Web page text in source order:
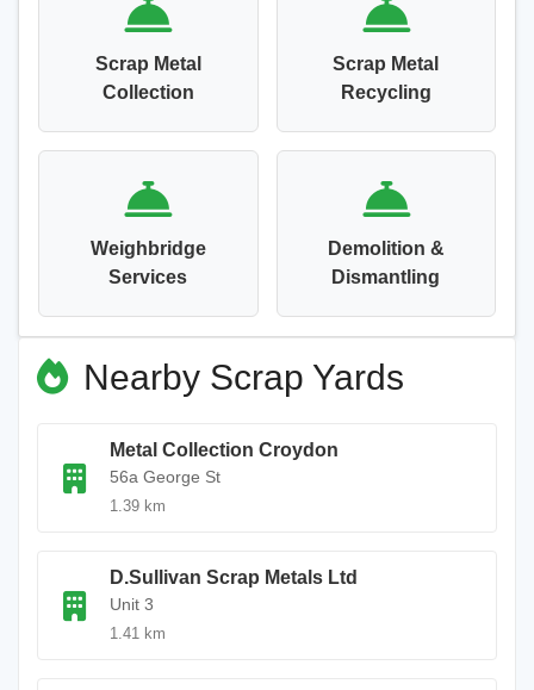
Scrap Metal
Collection
Scrap Metal
Recycling
Weighbridge
Services
Demolition &
Dismantling
Nearby Scrap Yards
Metal Collection Croydon
56a George St
1.39 km
D.Sullivan Scrap Metals Ltd
Unit 3
1.41 km